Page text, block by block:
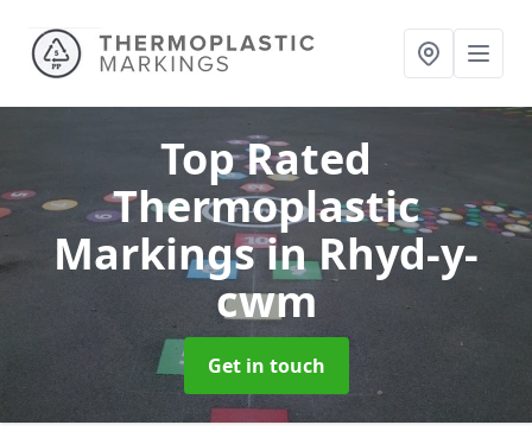
Top Rated
Thermoplastic
Markingsin Rhyd-y-
cwm
Get in touch